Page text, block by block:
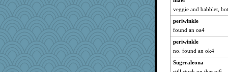
mirandapan
wvteach
JJ18
sugar
caps
sprong
veggie and babblet,
periwinkle
found an oa4
periwinkle
no. found an ok4
Sugrraleona